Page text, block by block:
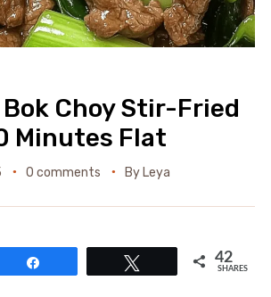
Choy Stir-Fried
Minutes Flat
0 comments By Leya
42
SHARES